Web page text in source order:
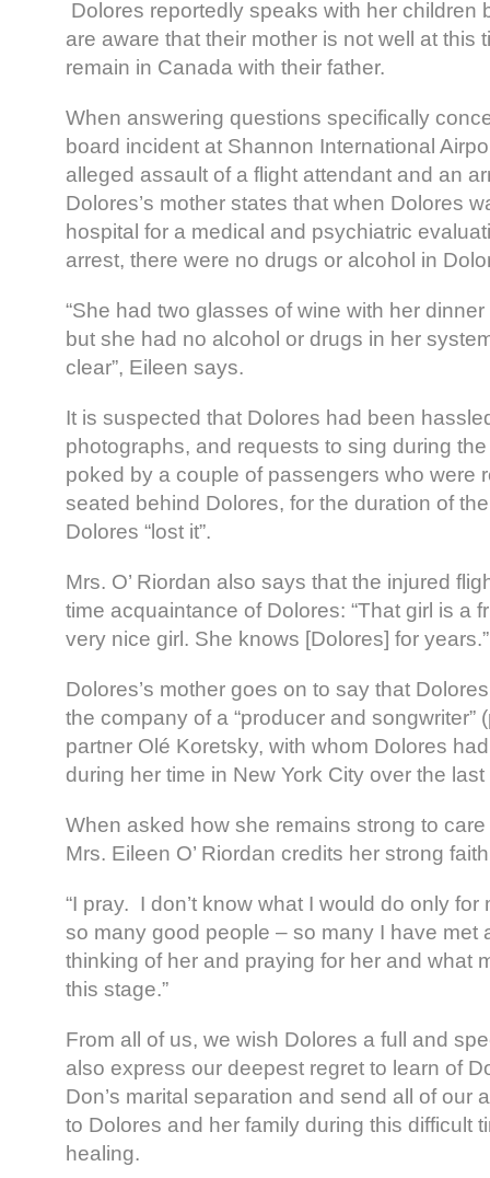
Dolores reportedly speaks with her children
are aware that their mother is not well at this
remain in Canada with their father.
When answering questions specifically
board incident at Shannon International
alleged assault of a flight attendant and an
Dolores’s mother states that when Dolores
hospital for a medical and psychiatric
arrest, there were no drugs or alcohol in
“She had two glasses of wine with her
but she had no alcohol or drugs in her
clear”, Eileen says.
It is suspected that Dolores had been
photographs, and requests to sing during
poked by a couple of passengers who were
seated behind Dolores, for the duration of
Dolores “lost it”.
Mrs. O’ Riordan also says that the injured
time acquaintance of Dolores: “That girl is a
very nice girl. She knows [Dolores] for years.”
Dolores’s mother goes on to say that
the company of a “producer and songwriter”
partner Olé Koretsky, with whom Dolores
during her time in New York City over the
When asked how she remains strong to
Mrs. Eileen O’ Riordan credits her strong
“I pray. I don’t know what I would do only
so many good people – so many I have met
thinking of her and praying for her and what
this stage.”
From all of us, we wish Dolores a full and
also express our deepest regret to learn of
Don’s marital separation and send all of our
to Dolores and her family during this difficult
healing.